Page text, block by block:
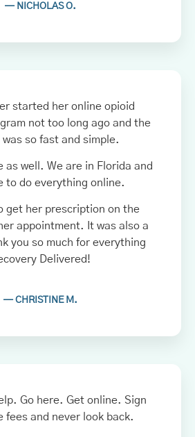
— NICHOLAS O.
started her online opioid
not too long ago and the
was so fast and simple.
as well. We are in Florida and
to do everything online.
get her prescription on the
appointment. It was also a
you so much for everything
Delivered!
— CHRISTINE M.
Go here. Get online. Sign
fees and never look back.